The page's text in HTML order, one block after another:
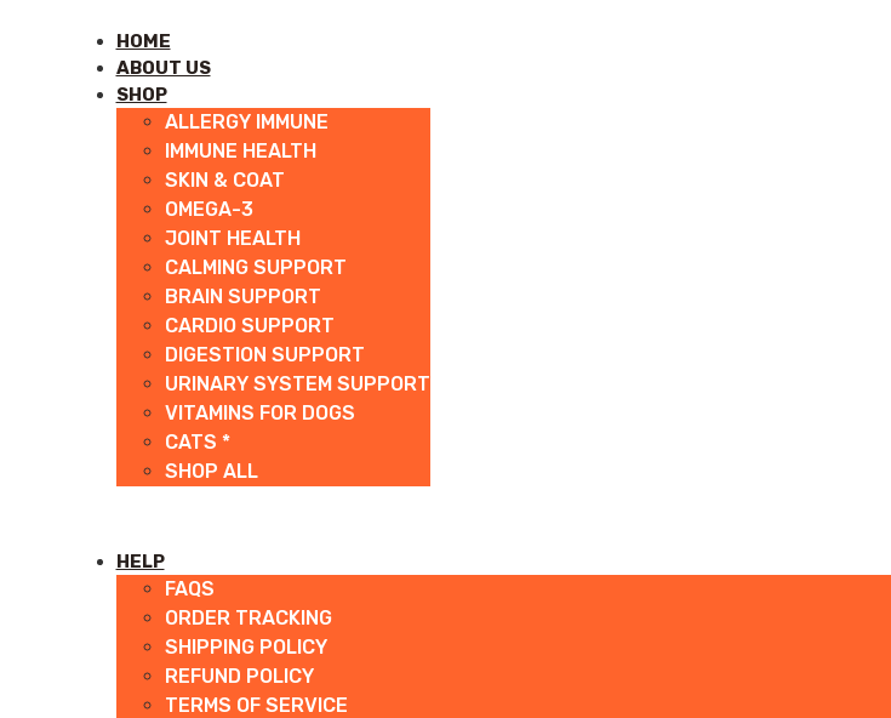
HOME
ABOUT US
SHOP
ALLERGY IMMUNE
IMMUNE HEALTH
SKIN & COAT
OMEGA-3
JOINT HEALTH
CALMING SUPPORT
BRAIN SUPPORT
CARDIO SUPPORT
DIGESTION SUPPORT
URINARY SYSTEM SUPPORT
VITAMINS FOR DOGS
CATS *
SHOP ALL
HELP
FAQS
ORDER TRACKING
SHIPPING POLICY
REFUND POLICY
TERMS OF SERVICE